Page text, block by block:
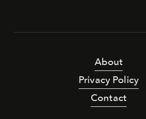
About
Privacy Policy
Contact